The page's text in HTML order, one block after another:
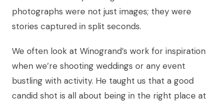
photographs were not just images; they were
stories captured in split seconds.
We often look at Winogrand’s work for inspiration
when we’re shooting weddings or any event
bustling with activity. He taught us that a good
candid shot is all about being in the right place at